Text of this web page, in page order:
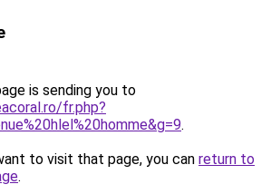
is sending you to
fr.php?
.
to visit that page, you can return to
.